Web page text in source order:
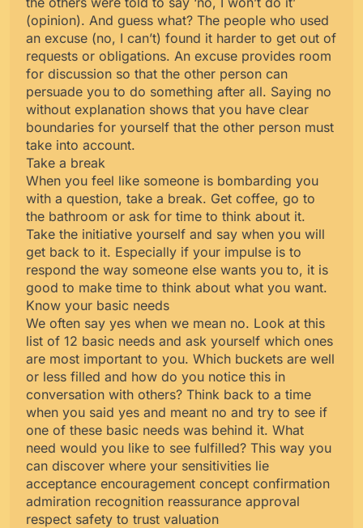
(opinion). And guess what? The people who used
an excuse (no, I can’t) found it harder to get out of
requests or obligations. An excuse provides room
for discussion so that the other person can
persuade you to do something after all. Saying no
without explanation shows that you have clear
boundaries for yourself that the other person must
take into account.
Take a break
When you feel like someone is bombarding you
with a question, take a break. Get coffee, go to
the bathroom or ask for time to think about it.
Take the initiative yourself and say when you will
get back to it. Especially if your impulse is to
respond the way someone else wants you to, it is
good to make time to think about what you want.
Know your basic needs
We often say yes when we mean no. Look at this
list of 12 basic needs and ask yourself which ones
are most important to you. Which buckets are well
or less filled and how do you notice this in
conversation with others? Think back to a time
when you said yes and meant no and try to see if
one of these basic needs was behind it. What
need would you like to see fulfilled? This way you
can discover where your sensitivities lie
acceptance encouragement concept confirmation
admiration recognition reassurance approval
respect safety to trust valuation